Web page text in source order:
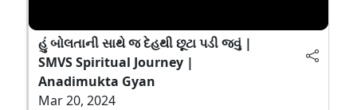
હું બોલતાની સાથે જ દેહથી છૂટા પડી જવું |
SMVS Spiritual Journey |
Anadimukta Gyan
Mar 20, 2024